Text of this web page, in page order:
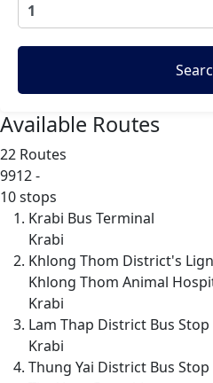
Available Routes
22 Routes
9912-
10 stops
Krabi Bus Terminal
Krabi
Khlong Thom District's
Khlong Thom Animal
Krabi
Lam Thap District Bus
Krabi
Thung Yai District Bus